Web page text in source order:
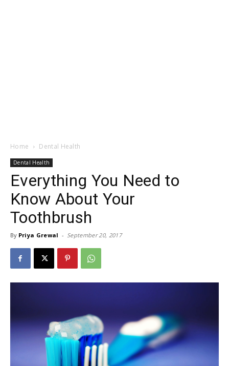
Home Dental Health
Dental Health
Everything You Need to
Know About Your
Toothbrush
By Priya Grewal - September 20, 2017